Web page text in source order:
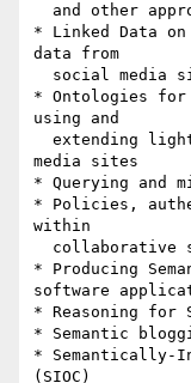
* Linked Data
data from
* Ontologies for
using and
media sites
* Querying and
* Policies,
within
* Producing
software
* Reasoning for
* Semantic
* Semantically-
(SIOC)